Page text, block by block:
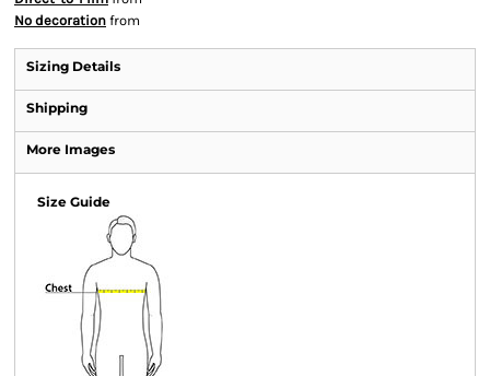
No decoration from
Sizing Details
Shipping
More Images
Size Guide